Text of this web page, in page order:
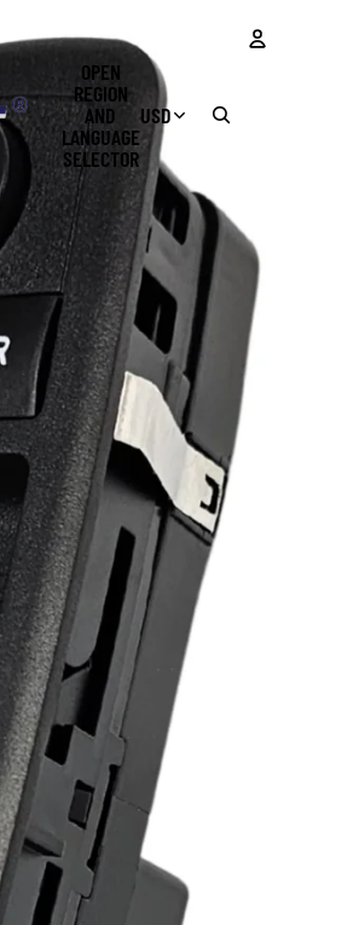
OPEN
REGION
AND
LANGUAGE
SELECTOR
USD